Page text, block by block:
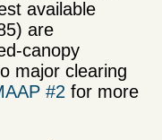
available
are
canopy
major clearing
#2 for more